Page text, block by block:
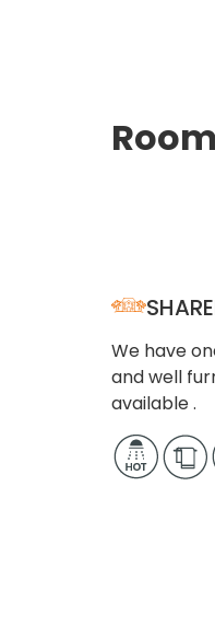
We have
and well
available .